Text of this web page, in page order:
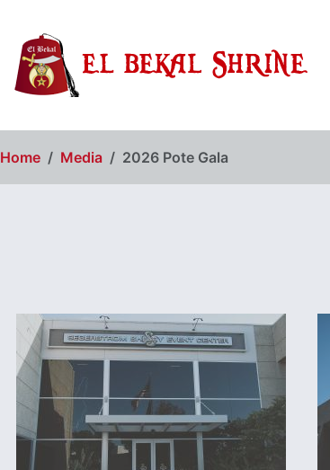
Home Media 2026 Pote Gala